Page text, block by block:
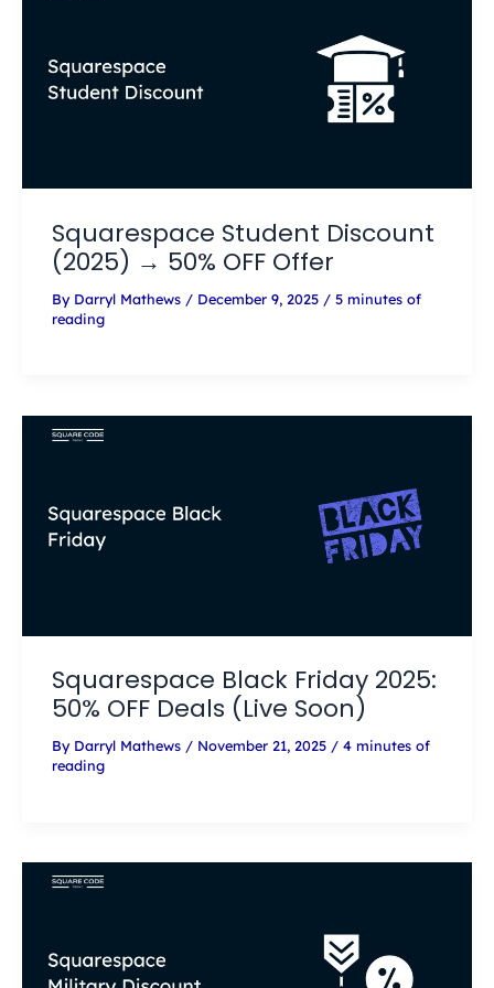
Squarespace Student Discount
(2025) → 50% OFF Offer
By Darryl Mathews / December 9, 2025 /5 minutes of
reading
Squarespace Black Friday 2025:
50% OFF Deals (Live Soon)
By Darryl Mathews / November 21, 2025 /4 minutes of
reading